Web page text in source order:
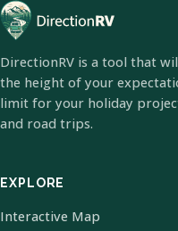
DirectionRV is a tool that
the height of your
limit for your holiday
and road trips.
EXPLORE
Interactive Map